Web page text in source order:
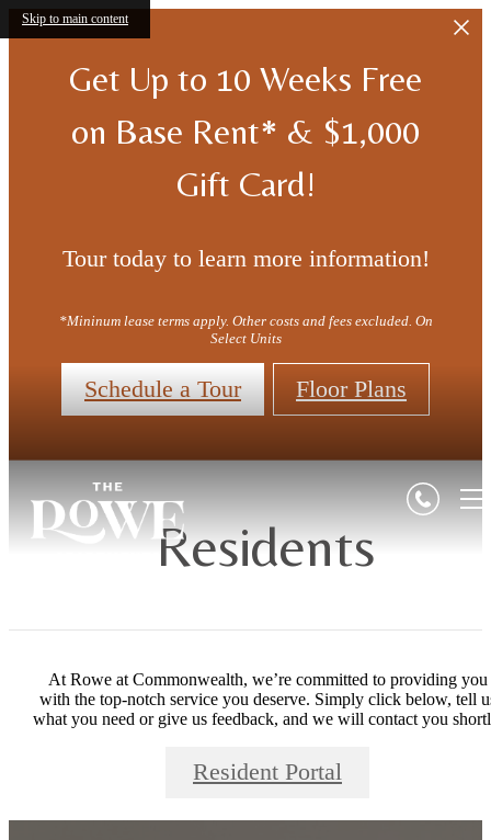
Skip to main content
Get Up to 10 Weeks Free
on Base Rent* & $1,000
Gift Card!
Tour today to learn more information!
*Mininum lease terms apply. Other costs and fees excluded. On
Select Units
Schedule a Tour Floor Plans
Residents
At Rowe at Commonwealth, we’re committed to providing you
with the top-notch service you deserve. Simply click below, tell
what you need or give us feedback, and we will contact you
Resident Portal